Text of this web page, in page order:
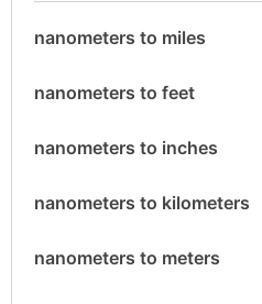
nanometers to miles
nanometers to feet
nanometers to inches
nanometers to kilometers
nanometers to meters